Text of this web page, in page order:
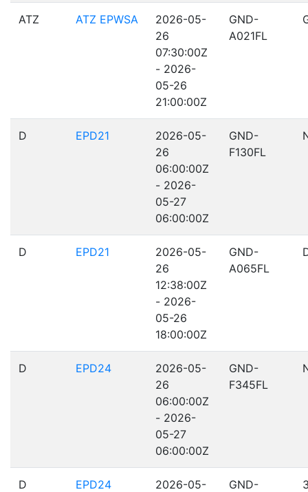
ATZ ATZ EPWSA
2026-05-
26
07:30:00Z
- 2026-
05-26
21:00:00Z
GND-
A021FL
D EPD21
2026-05-
26
06:00:00Z
- 2026-
05-27
06:00:00Z
GND-
F130FL
D EPD21
2026-05-
26
12:38:00Z
- 2026-
05-26
18:00:00Z
GND-
A065FL
D EPD24
2026-05-
26
06:00:00Z
- 2026-
05-27
06:00:00Z
GND-
F345FL
D EPD24
2026-05-
GND-